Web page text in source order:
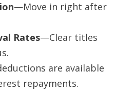
—Move in right after
Rates—Clear titles
are available
repayments.